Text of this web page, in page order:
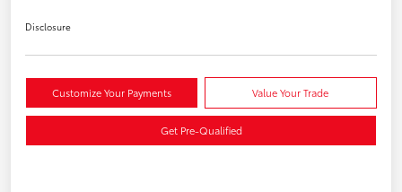
Disclosure
Customize Your Payments Value Your Trade
Get Pre-Qualified